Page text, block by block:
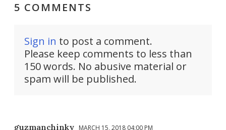
5 COMMENTS
Sign in to post a comment.
Please keep comments to less than
150 words. No abusive material or
spam will be published.
guzmanchinky MARCH 15, 2018 04:00 PM